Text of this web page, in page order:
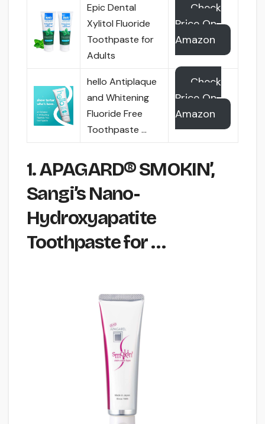
Epic Dental
Xylitol Fluoride
Toothpaste for
Adults
Check
Price On
Amazon
hello Antiplaque
and Whitening
Fluoride Free
Toothpaste …
Check
Price On
Amazon
1. APAGARD® SMOKIN’,
Sangi’s Nano-
Hydroxyapatite
Toothpaste for …